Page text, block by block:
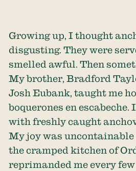
Growing up, I thought
disgusting. They were
smelled awful. Then
My brother, Bradford
Josh Eubank, taught me
boquerones en
with freshly caught
My joy was
the cramped kitchen of
reprimanded me every